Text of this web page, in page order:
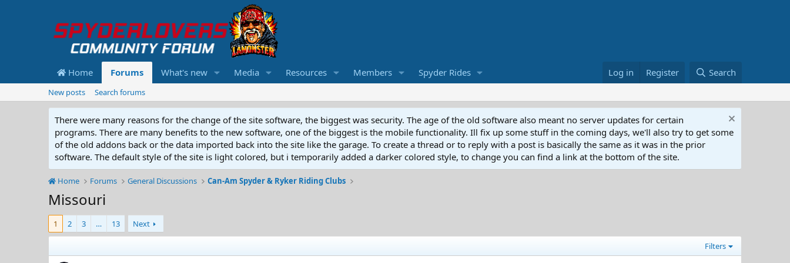
Home Forums What's new Media Resources Members Spyder Rides Log in Register Search
New posts Search forums
There were many reasons for the change of the site software, the biggest was security. The age of the old software also meant no server updates for certain
programs. There are many benefits to the new software, one of the biggest is the mobile functionality. Ill fix up some stuff in the coming days, we'll also try to get some
of the old addons back or the data imported back into the site like the garage. To create a thread or to reply with a post is basically the same as it was in the prior
software. The default style of the site is light colored, but i temporarily added a darker colored style, to change you can find a link at the bottom of the site.
Home Forums General Discussions Can-Am Spyder & Ryker Riding Clubs
Missouri
1 2 3 … 13 Next
Filters